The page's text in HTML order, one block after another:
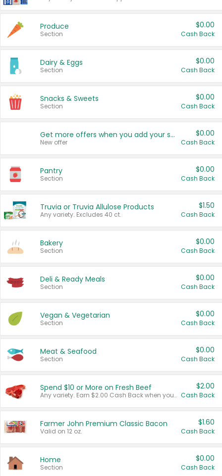
Produce
Section
$0.00
Cash Back
Dairy & Eggs
Section
$0.00
Cash Back
Snacks & Sweets
Section
$0.00
Cash Back
Get more offers when you add your state!
New offer
$0.00
Cash Back
Pantry
Section
$0.00
Cash Back
Truvia or Truvia Allulose Products
Any variety. Excludes 40 ct.
$1.50
Cash Back
Bakery
Section
$0.00
Cash Back
Deli & Ready Meals
Section
$0.00
Cash Back
Vegan & Vegetarian
Section
$0.00
Cash Back
Meat & Seafood
Section
$0.00
Cash Back
Spend $10 or More on Fresh Beef
Any variety. Earn $2.00 Cash Back when you spend $10 or more before tax and after discounts and coupons in one transaction.
$2.00
Cash Back
Farmer John Premium Classic Bacon
Valid on 12 oz.
$1.60
Cash Back
Home
Section
$0.00
Cash Back